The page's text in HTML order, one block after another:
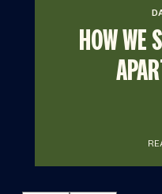
HOW WE